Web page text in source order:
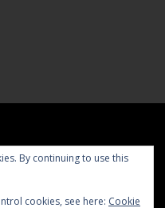
By continuing to use this
cookies, see here: Cookie